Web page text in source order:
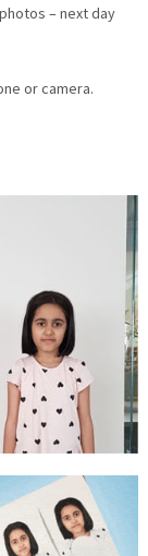
– next day
or camera.